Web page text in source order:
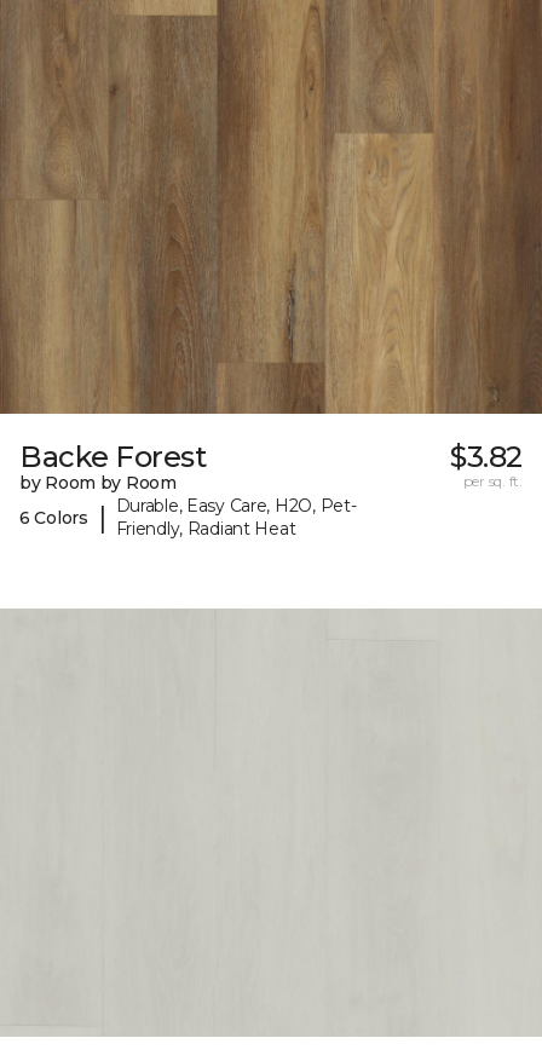
Backe Forest
by Room by Room
6 Colors
|
Durable, Easy Care, H2O, Pet-
Friendly, Radiant Heat
$3.82
per sq. ft.